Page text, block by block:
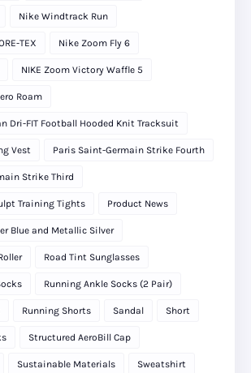
Nike Windtrack Run
TEX Nike Zoom Fly 6
NIKE Zoom Victory Waffle 5
Roam
Dri-FIT Football Hooded Knit Tracksuit
Vest Paris Saint-Germain Strike Fourth
Strike Third
Training Tights Product News
Blue and Metallic Silver
Road Tint Sunglasses
Running Ankle Socks (2 Pair)
Running Shorts Sandal Short
Structured AeroBill Cap
Sustainable Materials Sweatshirt